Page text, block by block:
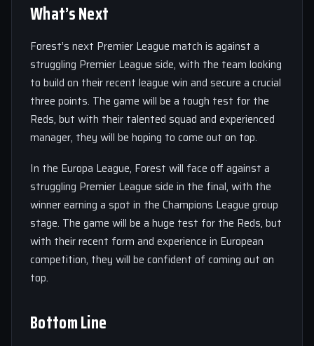
What’s Next
Forest’s next Premier League match is against a
struggling Premier League side, with the team looking
to build on their recent league win and secure a crucial
three points. The game will be a tough test for the
Reds, but with their talented squad and experienced
manager, they will be hoping to come out on top.
In the Europa League, Forest will face off against a
struggling Premier League side in the final, with the
winner earning a spot in the Champions League group
stage. The game will be a huge test for the Reds, but
with their recent form and experience in European
competition, they will be confident of coming out on
top.
Bottom Line